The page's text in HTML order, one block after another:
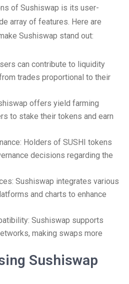
of Sushiswap is its user-
array of features. Here are
Sushiswap stand out:
can contribute to liquidity
trades proportional to their
offers yield farming
to stake their tokens and earn
Holders of SUSHI tokens
decisions regarding the
Sushiswap integrates various
and charts to enhance
Sushiswap supports
making swaps more
Sushiswap